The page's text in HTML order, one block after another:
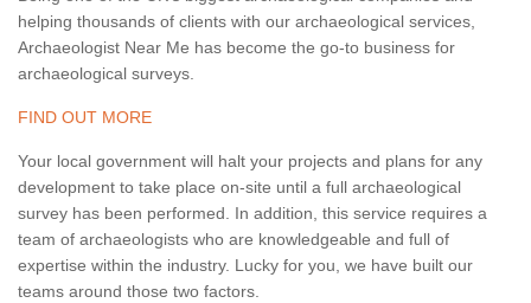
helping thousands of clients with our archaeological services,
Archaeologist Near Me has become the go-to business for
archaeological surveys.
FIND OUT MORE
Your local government will halt your projects and plans for any
development to take place on-site until a full archaeological
survey has been performed. In addition, this service requires a
team of archaeologists who are knowledgeable and full of
expertise within the industry. Lucky for you, we have built our
teams around those two factors.